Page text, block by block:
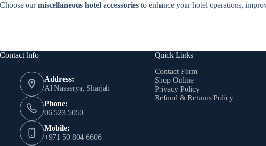
Choose ourmiscellaneous hotel accessories to enhance your hotel operations,
Contact Info
Address:
Al Nasserya, Sharjah
Phone:
06 523 5050
Mobile:
+971 50 804 6606
Quick Links
Contact Form
Shop Online
Privacy Policy
Refund & Returns Policy